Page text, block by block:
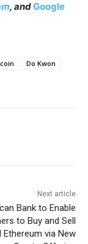
, andGoogle
Do Kwon
Next article
Bank to Enable
to Buy and Sell
Ethereum via New